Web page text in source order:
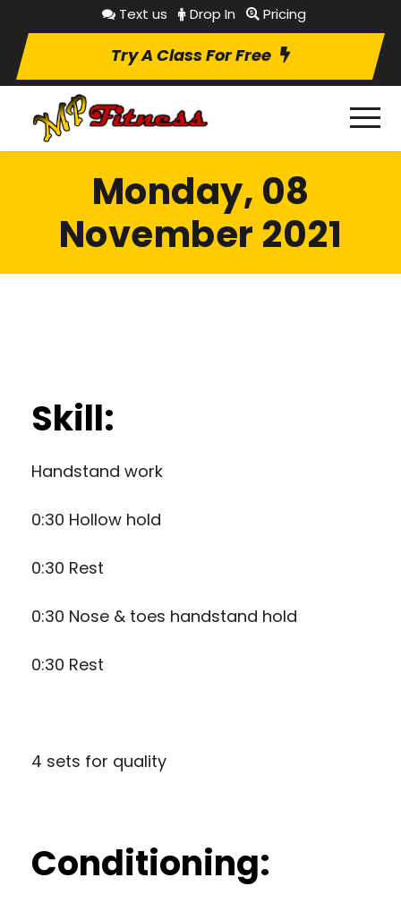
Text us Drop In Pricing
Try A Class For Free
Monday, 08
November 2021
Skill:
Handstand work
0:30 Hollow hold
0:30 Rest
0:30 Nose & toes handstand hold
0:30 Rest
4 sets for quality
Conditioning: